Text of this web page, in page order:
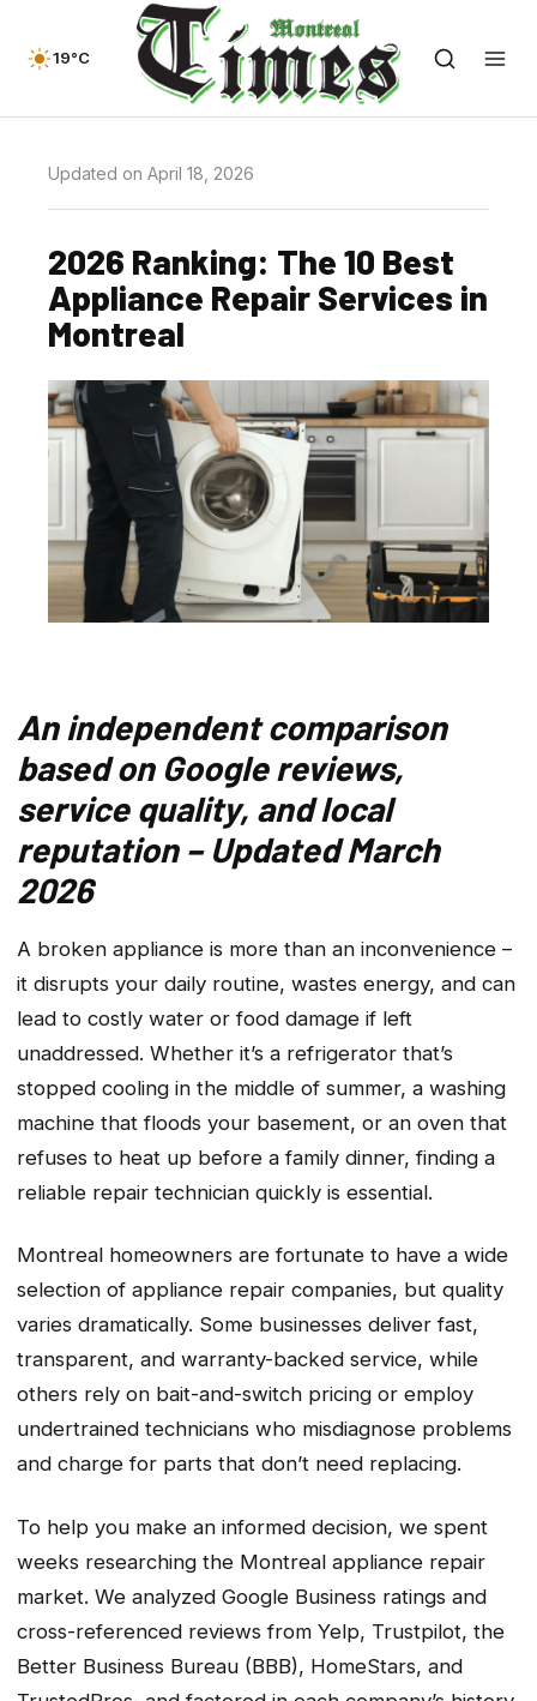
19°C
Updated on April 18, 2026
2026 Ranking: The 10 Best
Appliance Repair Services in
Montreal
An independent comparison
based on Google reviews,
service quality, and local
reputation – Updated March
2026
A broken appliance is more than an inconvenience –
it disrupts your daily routine, wastes energy, and can
lead to costly water or food damage if left
unaddressed. Whether it’s a refrigerator that’s
stopped cooling in the middle of summer, a washing
machine that floods your basement, or an oven that
refuses to heat up before a family dinner, finding a
reliable repair technician quickly is essential.
Montreal homeowners are fortunate to have a wide
selection of appliance repair companies, but quality
varies dramatically. Some businesses deliver fast,
transparent, and warranty-backed service, while
others rely on bait-and-switch pricing or employ
undertrained technicians who misdiagnose problems
and charge for parts that don’t need replacing.
To help you make an informed decision, we spent
weeks researching the Montreal appliance repair
market. We analyzed Google Business ratings and
cross-referenced reviews from Yelp, Trustpilot, the
Better Business Bureau (BBB), HomeStars, and